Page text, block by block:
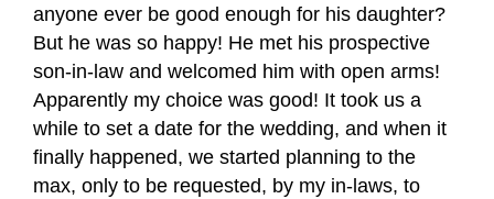
anyone ever be good enough for his daughter?
But he was so happy! He met his prospective
son-in-law and welcomed him with open arms!
Apparently my choice was good! It took us a
while to set a date for the wedding, and when it
finally happened, we started planning to the
max, only to be requested, by my in-laws, to